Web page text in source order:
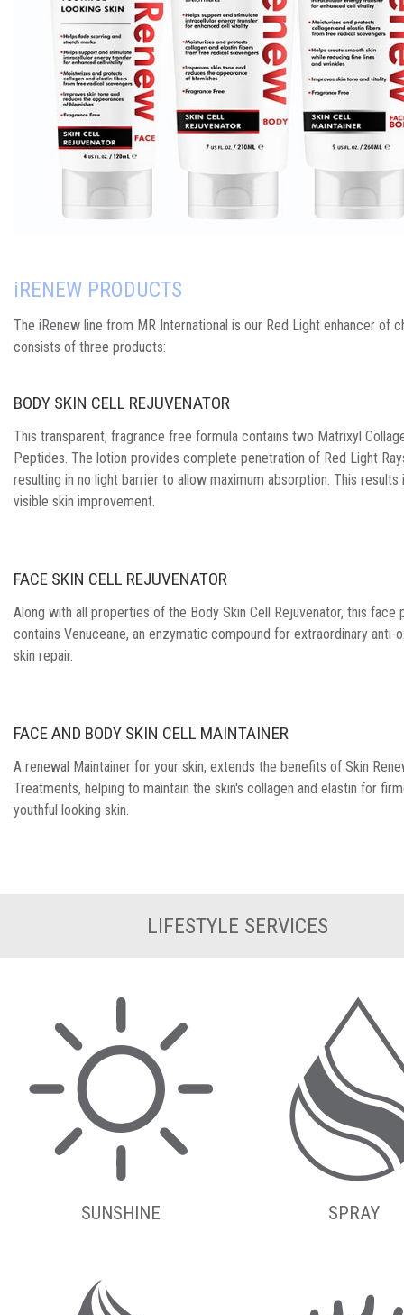
iRENEW PRODUCTS
The iRenew line from MR International is our Red Light enhancer of
consists of three products:
BODY SKIN CELL REJUVENATOR
This transparent, fragrance free formula contains two Matrixyl
Peptides. The lotion provides complete penetration of Red Light
resulting in no light barrier to allow maximum absorption. This results
visible skin improvement.
FACE SKIN CELL REJUVENATOR
Along with all properties of the Body Skin Cell Rejuvenator, this face
contains Venuceane, an enzymatic compound for extraordinary anti-
skin repair.
FACE AND BODY SKIN CELL MAINTAINER
A renewal Maintainer for your skin, extends the benefits of Skin
Treatments, helping to maintain the skin's collagen and elastin for
youthful looking skin.
LIFESTYLE SERVICES
SUNSHINE SPRAY